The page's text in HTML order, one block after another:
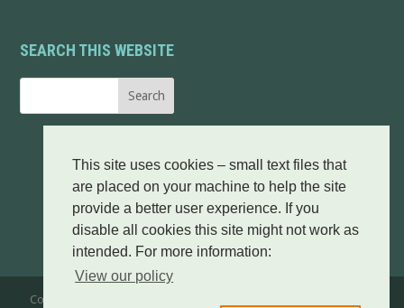
This site uses cookies – small text files that
are placed on your machine to help the site
provide a better user experience. If you
disable all cookies this site might not work as
intended. For more information:
View our policy
SEARCH THIS WEBSITE
Copyright © 2016-25 Broadford & Strath Community Company. All